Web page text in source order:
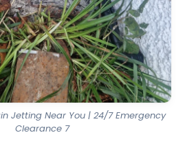
vary depending on the
handles all types of
minor drain blockages to
callouts.
Clearance